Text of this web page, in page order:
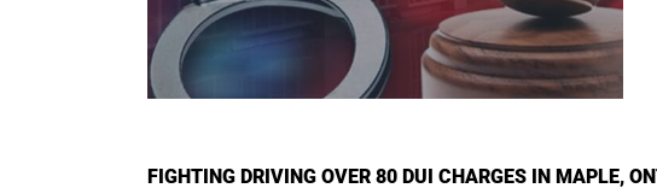
FIGHTING DRIVING OVER 80 DUI CHARGES IN MAPLE,